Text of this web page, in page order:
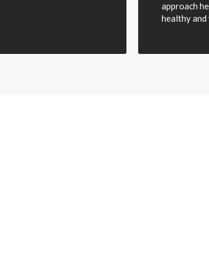
approach
healthy